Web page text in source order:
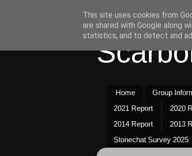
Home Group
2021 Report
2020
2014 Report
2013
Stonechat Survey 2025
This site uses cookies from
are shared with Google along
statistics, and to detect and